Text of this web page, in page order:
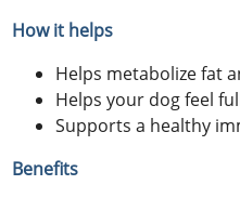
How it helps
Helps metabolize fat
Helps your dog feel
Supports a healthy
Benefits